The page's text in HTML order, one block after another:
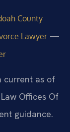
County
Lawyer —
current as of
Offices Of
guidance.